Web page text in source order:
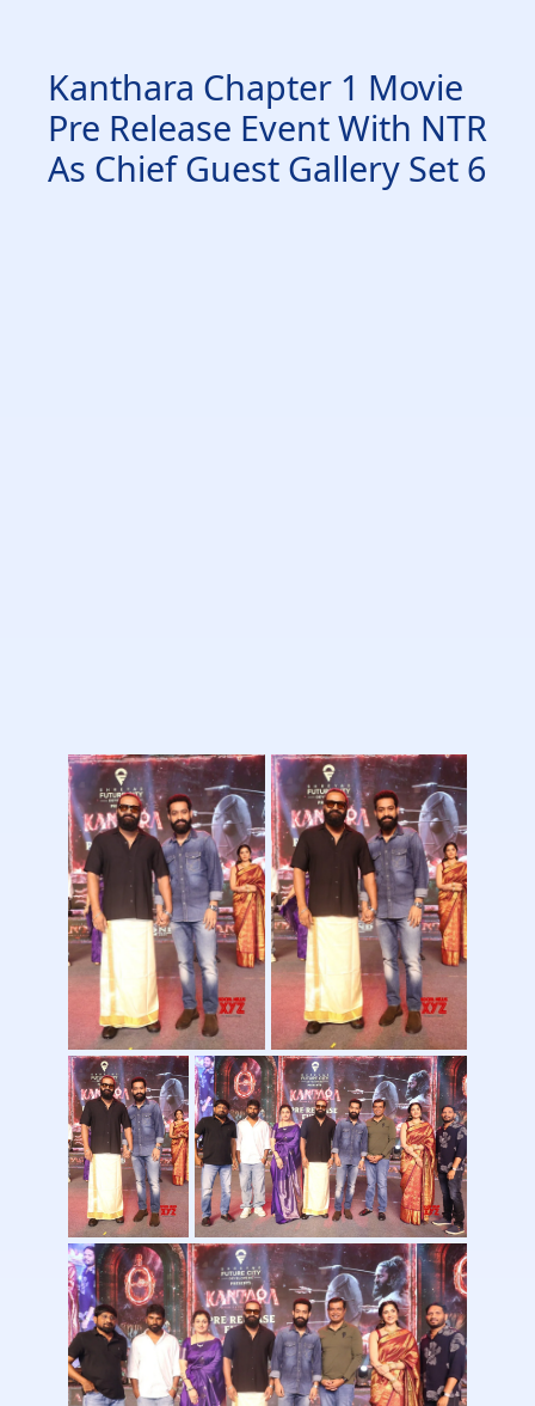
Kanthara Chapter 1 Movie
Pre Release Event With NTR
As Chief Guest Gallery Set 6